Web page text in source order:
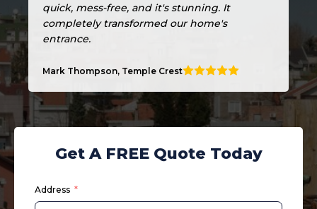
quick, mess-free, and it's stunning. It
completely transformed our home's
entrance.
Mark Thompson, Temple Crest
Get A FREE Quote Today
Address